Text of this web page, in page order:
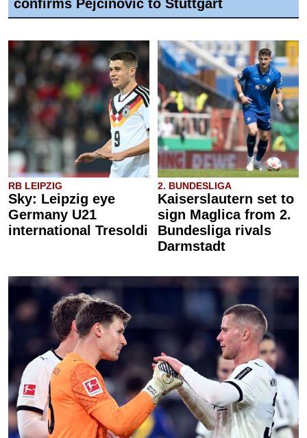
confirms Pejcinovic to Stuttgart
RB LEIPZIG
Sky: Leipzig eye
Germany U21
international Tresoldi
2. BUNDESLIGA
Kaiserslautern set to
sign Maglica from 2.
Bundesliga rivals
Darmstadt